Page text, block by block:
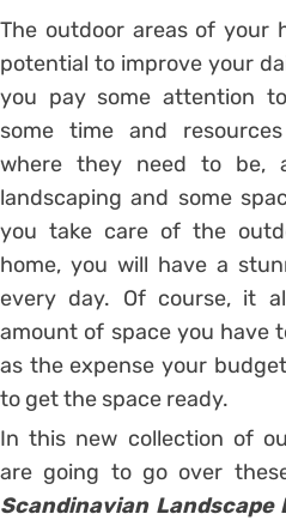
The outdoor areas of your
potential to improve your
you pay some attention
some time and
where they need to be,
landscaping and some
you take care of the
home, you will have a
every day. Of course, it
amount of space you have
as the expense your
to get the space ready.
In this new collection of
are going to go over
Scandinavian Landscape